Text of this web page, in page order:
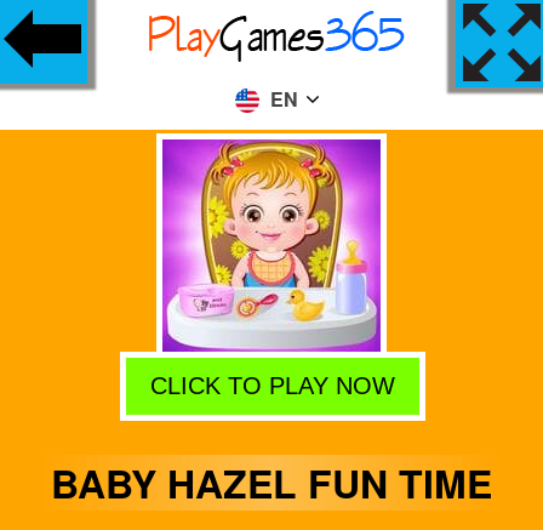
EN
CLICK TO PLAY NOW
BABY HAZEL FUN TIME